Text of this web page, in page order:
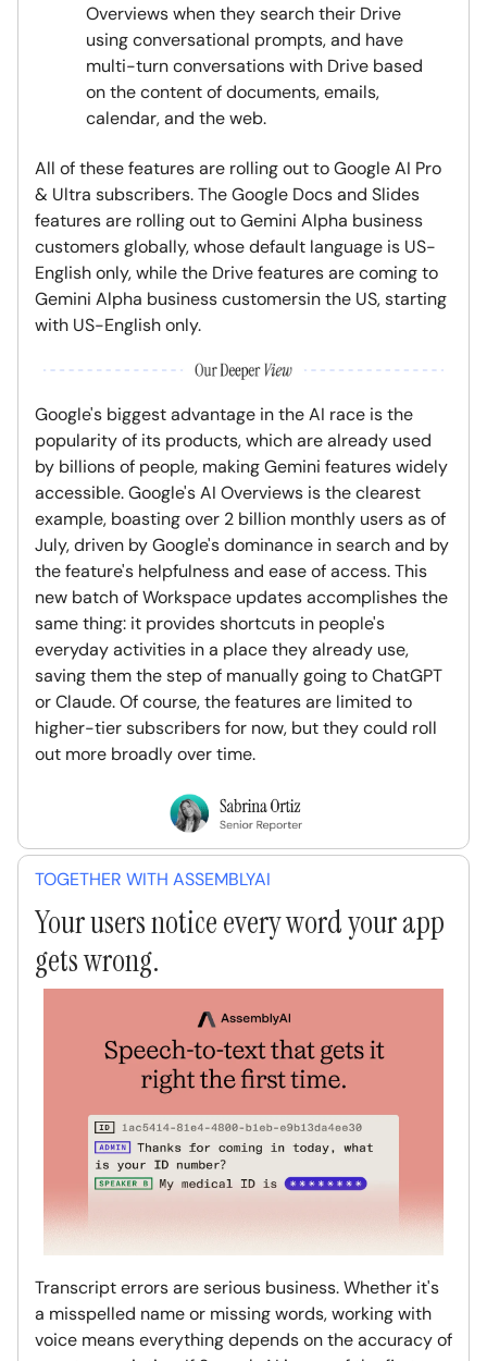
Overviews when they search their Drive
using conversational prompts, and have
multi-turn conversations with Drive based
on the content of documents, emails,
calendar, and the web.
All of these features are rolling out to Google AI Pro
& Ultra subscribers. The Google Docs and Slides
features are rolling out to Gemini Alpha business
customers globally, whose default language is US-
English only, while the Drive features are coming to
Gemini Alpha business customersin the US, starting
with US-English only.
Google's biggest advantage in the AI race is the
popularity of its products, which are already used
by billions of people, making Gemini features widely
accessible. Google's AI Overviews is the clearest
example, boasting over 2 billion monthly users as of
July, driven by Google's dominance in search and by
the feature's helpfulness and ease of access. This
new batch of Workspace updates accomplishes the
same thing: it provides shortcuts in people's
everyday activities in a place they already use,
saving them the step of manually going to ChatGPT
or Claude. Of course, the features are limited to
higher-tier subscribers for now, but they could roll
out more broadly over time.
TOGETHER WITH ASSEMBLYAI
Your users notice every word your app
gets wrong.
Transcript errors are serious business. Whether it's
a misspelled name or missing words, working with
voice means everything depends on the accuracy of